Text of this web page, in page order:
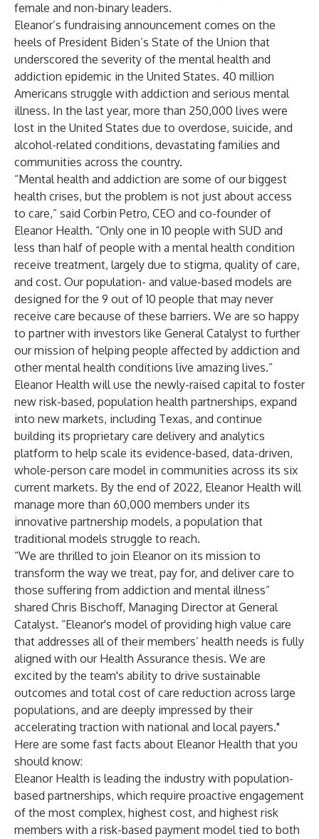
female and non-binary leaders.
Eleanor’s fundraising announcement comes on the
heels of President Biden’s State of the Union that
underscored the severity of the mental health and
addiction epidemic in the United States. 40 million
Americans struggle with addiction and serious mental
illness. In the last year, more than 250,000 lives were
lost in the United States due to overdose, suicide, and
alcohol-related conditions, devastating families and
communities across the country.
“Mental health and addiction are some of our biggest
health crises, but the problem is not just about access
to care,” said Corbin Petro, CEO and co-founder of
Eleanor Health. “Only one in 10 people with SUD and
less than half of people with a mental health condition
receive treatment, largely due to stigma, quality of care,
and cost. Our population- and value-based models are
designed for the 9 out of 10 people that may never
receive care because of these barriers. We are so happy
to partner with investors like General Catalyst to further
our mission of helping people affected by addiction and
other mental health conditions live amazing lives.”
Eleanor Health will use the newly-raised capital to foster
new risk-based, population health partnerships, expand
into new markets, including Texas, and continue
building its proprietary care delivery and analytics
platform to help scale its evidence-based, data-driven,
whole-person care model in communities across its six
current markets. By the end of 2022, Eleanor Health will
manage more than 60,000 members under its
innovative partnership models, a population that
traditional models struggle to reach.
“We are thrilled to join Eleanor on its mission to
transform the way we treat, pay for, and deliver care to
those suffering from addiction and mental illness”
shared Chris Bischoff, Managing Director at General
Catalyst. “Eleanor's model of providing high value care
that addresses all of their members’ health needs is fully
aligned with our Health Assurance thesis. We are
excited by the team's ability to drive sustainable
outcomes and total cost of care reduction across large
populations, and are deeply impressed by their
accelerating traction with national and local payers."
Here are some fast facts about Eleanor Health that you
should know:
Eleanor Health is leading the industry with population-
based partnerships, which require proactive engagement
of the most complex, highest cost, and highest risk
members with a risk-based payment model tied to both